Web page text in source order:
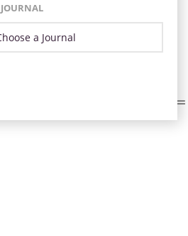
JOURNAL